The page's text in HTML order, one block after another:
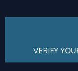
VERIFY